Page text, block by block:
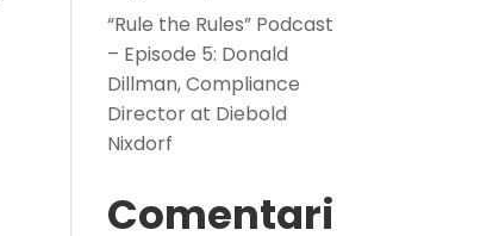
“Rule the Rules” Podcast
– Episode 5: Donald
Dillman, Compliance
Director at Diebold
Nixdorf
Comentari